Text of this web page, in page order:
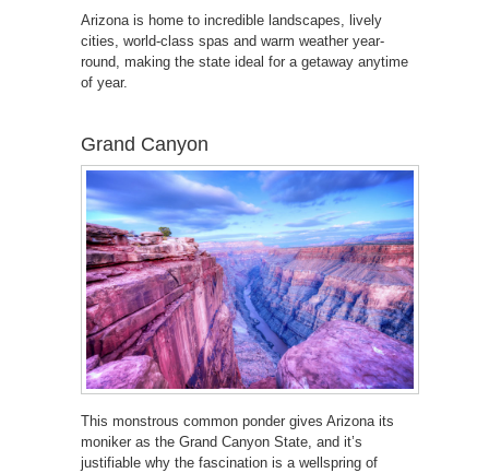
Arizona is home to incredible landscapes, lively
cities, world-class spas and warm weather year-
round, making the state ideal for a getaway anytime
of year.
Grand Canyon
This monstrous common ponder gives Arizona its
moniker as the Grand Canyon State, and it’s
justifiable why the fascination is a wellspring of